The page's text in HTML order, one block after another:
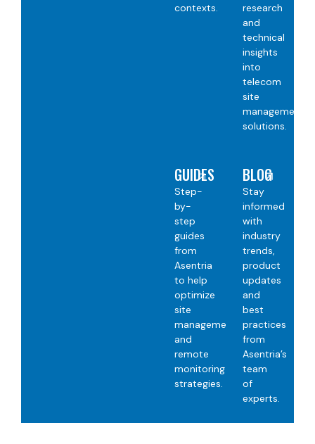
contexts
research
and
technical
insights
into
telecom
site
management
solutions.
GUIDES
Step-
by-
step
guides
from
Asentria
to help
optimize
site
management
and
remote
monitoring
strategies.
BLOG
Stay
informed
with
industry
trends,
product
updates
and
best
practices
from
Asentria’s
team
of
experts.